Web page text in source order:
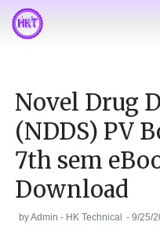
Novel Drug
(NDDS) PV
7th sem
Download
byAdmin - HK Technical -9/25/